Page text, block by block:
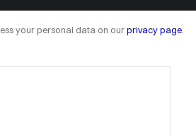
your personal data on our privacy page.